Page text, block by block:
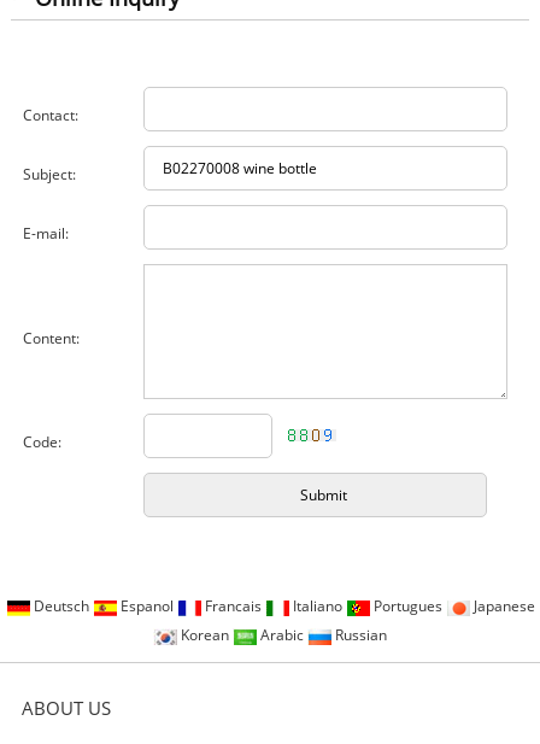
Contact:
Subject:
E-mail:
Content:
Code:
Deutsch Espanol Francais Italiano Portugues
Japanese
Korean
Arabic Russian
ABOUT US